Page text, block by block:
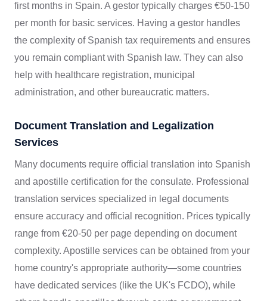
first months in Spain. A gestor typically charges €50-150
per month for basic services. Having a gestor handles
the complexity of Spanish tax requirements and ensures
you remain compliant with Spanish law. They can also
help with healthcare registration, municipal
administration, and other bureaucratic matters.
Document Translation and Legalization
Services
Many documents require official translation into Spanish
and apostille certification for the consulate. Professional
translation services specialized in legal documents
ensure accuracy and official recognition. Prices typically
range from €20-50 per page depending on document
complexity. Apostille services can be obtained from your
home country's appropriate authority—some countries
have dedicated services (like the UK's FCDO), while